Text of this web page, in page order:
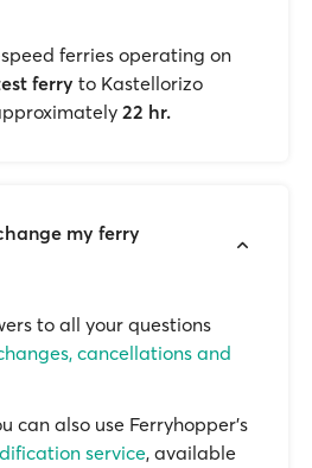
ferries operating on
ferry to Kastellorizo
22 hr.
my ferry
to all your questions
cancellations and
can also use Ferryhopper's
service, available